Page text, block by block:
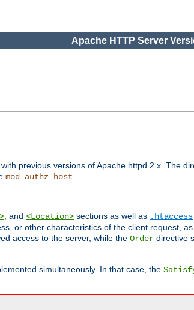
Apache HTTP Server
previous versions of Apache httpd 2.x. The
mod_authz_host
, and <Location> sections as well as .htaccess
or other characteristics of the client request,
access to the server, while the Order directive
simultaneously. In that case, the